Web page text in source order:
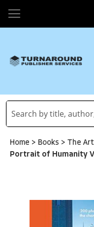
Home > Books > The
Portrait of Humanity